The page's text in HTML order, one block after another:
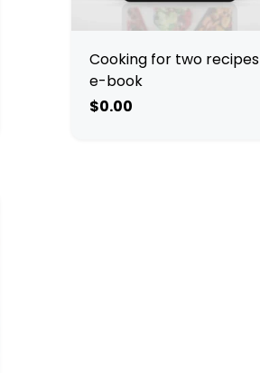
Cooking for two recipes
e-book
$0.00